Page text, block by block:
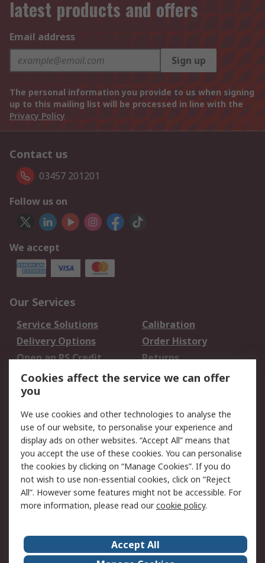
latest products and offers
Email address
Sign up
The personal information you provide to us when signing
up to this mailing list will be processed in line with the
Privacy Policy
Contact us
03457 201201
Follow us on
We accept
Our Services
Service Solutions
Calibration
Delivery Options
Order History
Open an RS Credit
Account
Returns
Scheduled Orders
Legal
Cookie Policy
Email Security
Privacy Policy -
Updated
Website Terms
Terms and Conditions
of Sale
About Us Careers
Cookies affect the service we can offer
you
We use cookies and other technologies to analyse the
use of our website, to personalise your experience and
display ads on other websites. “Accept All” means that
you accept the use of these cookies. You can personalise
the cookies by clicking on “Manage Cookies”. If you do
not wish to use non-essential cookies, click on “Reject
All”. However some features might not be accessible. For
more information, please read ourcookie policy.
Accept All